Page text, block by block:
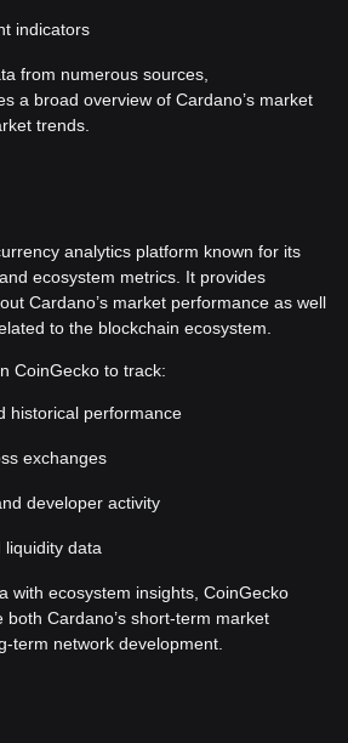
indicators
from numerous sources,
a broad overview of Cardano’s market
trends.
analytics platform known for its
ecosystem metrics. It provides
Cardano’s market performance as well
to the blockchain ecosystem.
CoinGecko to track:
historical performance
exchanges
developer activity
liquidity data
with ecosystem insights, CoinGecko
both Cardano’s short-term market
term network development.